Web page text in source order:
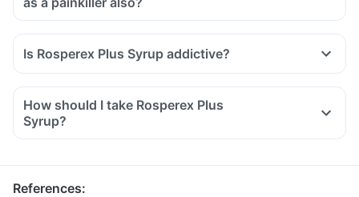
Is Rosperex Plus Syrup addictive?
How should I take Rosperex Plus
Syrup?
References: